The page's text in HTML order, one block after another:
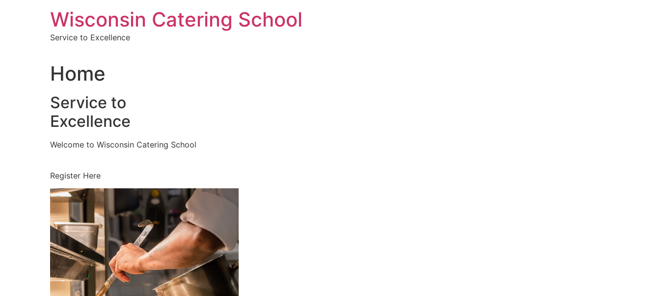
Wisconsin Catering School
Service to Excellence
Home
Service to
Excellence
Welcome to Wisconsin Catering School
Register Here